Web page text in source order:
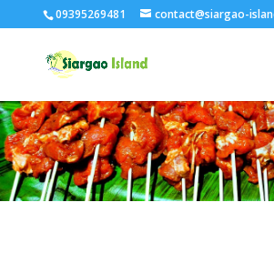
09395269481 contact@siargao-